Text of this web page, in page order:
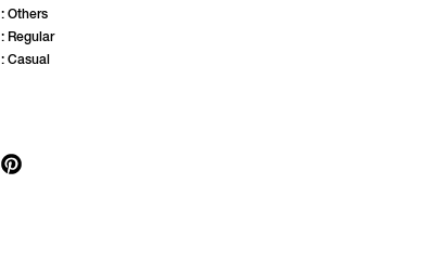
: Others
: Regular
: Casual